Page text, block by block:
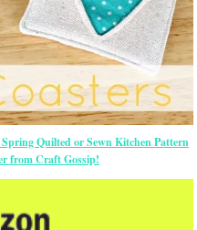
Quilted or Sewn Kitchen Pattern
from Craft Gossip!